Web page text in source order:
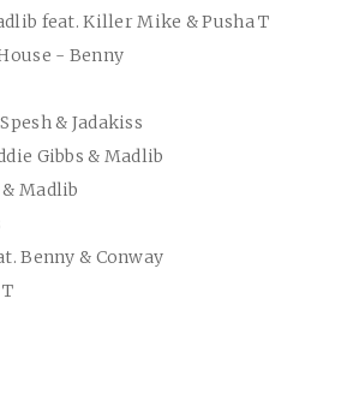
feat. Killer Mike & Pusha T
- Benny
& Jadakiss
Gibbs & Madlib
Madlib
Benny & Conway